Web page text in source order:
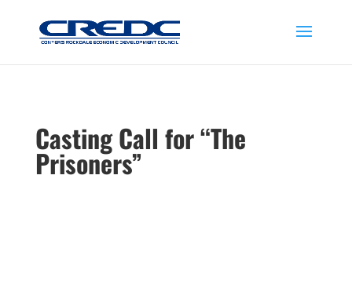
Casting Call for “The
Prisoners”